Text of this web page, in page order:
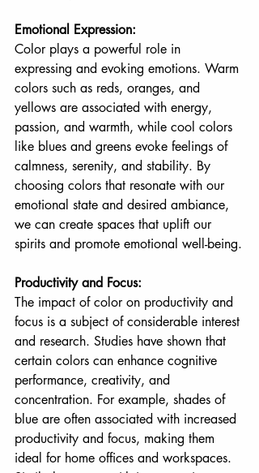
Emotional Expression:
Color plays a powerful role in
expressing and evoking emotions. Warm
colors such as reds, oranges, and
yellows are associated with energy,
passion, and warmth, while cool colors
like blues and greens evoke feelings of
calmness, serenity, and stability. By
choosing colors that resonate with our
emotional state and desired ambiance,
we can create spaces that uplift our
spirits and promote emotional well-being.
Productivity and Focus:
The impact of color on productivity and
focus is a subject of considerable interest
and research. Studies have shown that
certain colors can enhance cognitive
performance, creativity, and
concentration. For example, shades of
blue are often associated with increased
productivity and focus, making them
ideal for home offices and workspaces.